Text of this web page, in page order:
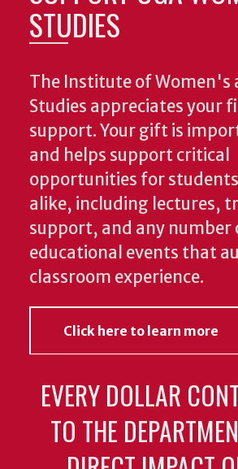
STUDIES
The Institute of Women's
Studies appreciates your
support. Your gift is
and helps support critical
opportunities for
alike, including lectures,
support, and any number
educational events that
classroom experience.
Click here to learn more
EVERY DOLLAR
TO THE